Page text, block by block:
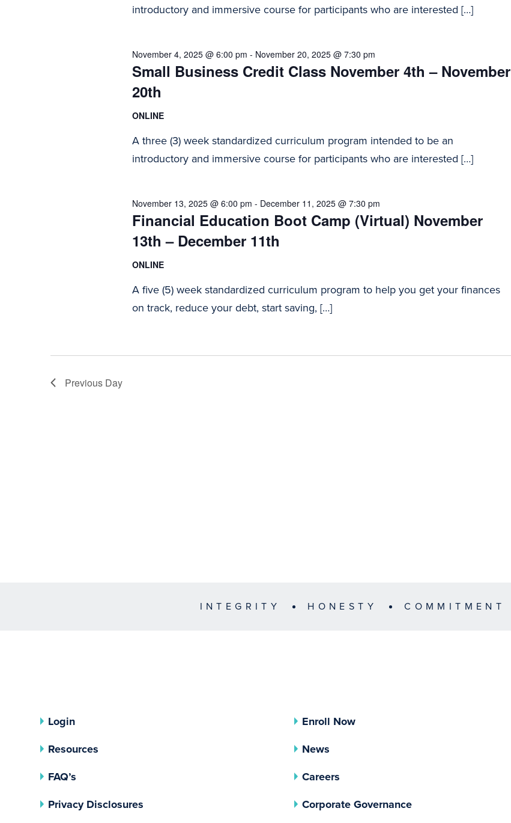
introductory and immersive course for participants who are interested […]
Small Business Credit Class November 4th – November
20th
November 4, 2025 @ 6:00 pm - November 20, 2025 @ 7:30 pm
ONLINE
A three (3) week standardized curriculum program intended to be an
introductory and immersive course for participants who are interested […]
Financial Education Boot Camp (Virtual) November
13th – December 11th
November 13, 2025 @ 6:00 pm - December 11, 2025 @ 7:30 pm
ONLINE
A five (5) week standardized curriculum program to help you get your finances
on track, reduce your debt, start saving, […]
Previous Day
INTEGRITY HONESTY COMMITMENT
Login
Enroll Now
Resources
News
FAQ’s
Careers
Privacy Disclosures
Corporate Governance(opens In A New Tab)